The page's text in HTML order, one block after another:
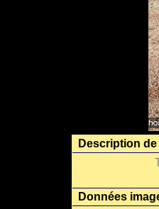
Description
Données